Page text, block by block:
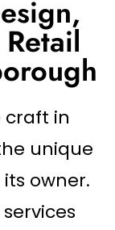
craft in
unique
owner.